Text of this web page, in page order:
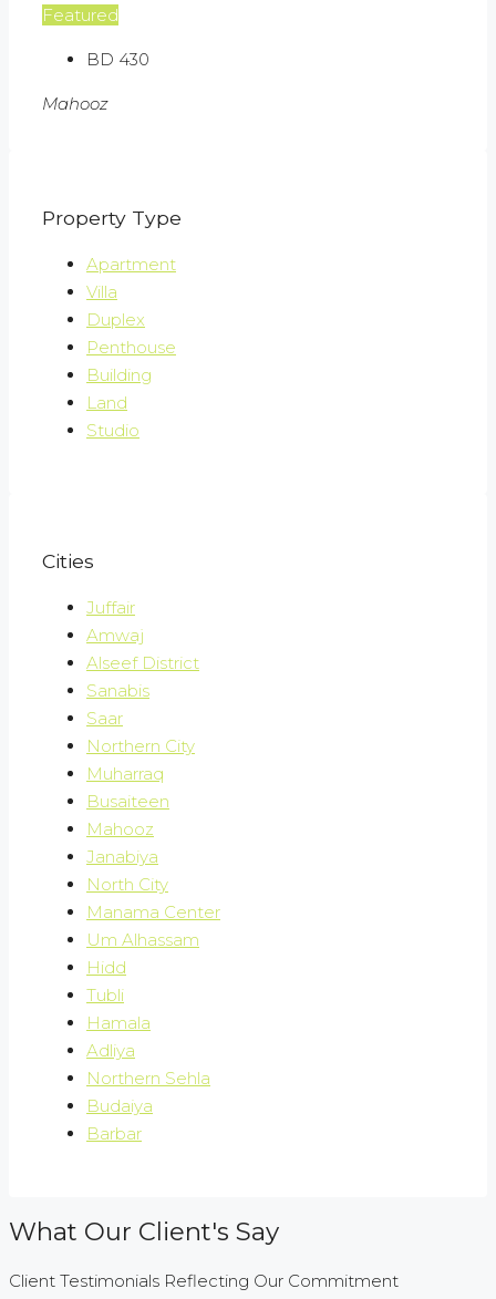
Featured
BD 430
Mahooz
Property Type
Apartment
Villa
Duplex
Penthouse
Building
Land
Studio
Cities
Juffair
Amwaj
Alseef District
Sanabis
Saar
Northern City
Muharraq
Busaiteen
Mahooz
Janabiya
North City
Manama Center
Um Alhassam
Hidd
Tubli
Hamala
Adliya
Northern Sehla
Budaiya
Barbar
What Our Client's Say
Client Testimonials Reflecting Our Commitment